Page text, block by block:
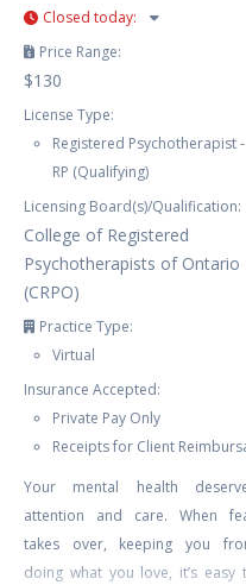
Closed today:
Price Range:
$130
License Type:
Registered Psychotherapist -
RP (Qualifying)
Licensing Board(s)/Qualification:
College of Registered
Psychotherapists of Ontario
(CRPO)
Practice Type:
Virtual
Insurance Accepted:
Private Pay Only
Receipts for Client
Your mental health
attention and care. When
takes over, keeping you
doing what you love, it’s easy